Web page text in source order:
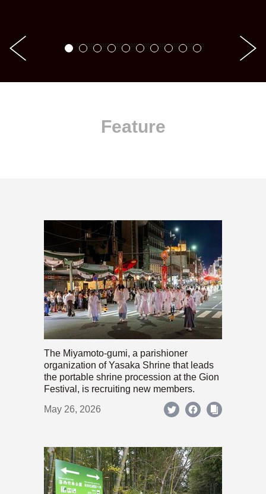
Feature
The Miyamoto-gumi, a parishioner
organization of Yasaka Shrine that leads
the portable shrine procession at the Gion
Festival, is recruiting new members.
May 26, 2026